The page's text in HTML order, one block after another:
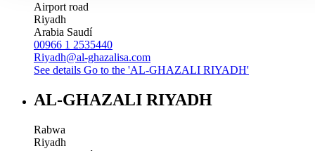
Airport road
Riyadh
Arabia Saudí
00966 1 2535440
Riyadh@al-ghazalisa.com
See details Go to the 'AL-GHAZALI RIYADH'
AL-GHAZALI RIYADH
Rabwa
Riyadh